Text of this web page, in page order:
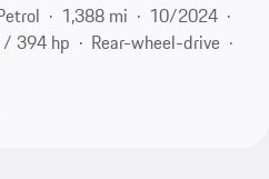
1,388 mi
10/2024
394 hp
Rear-wheel-drive